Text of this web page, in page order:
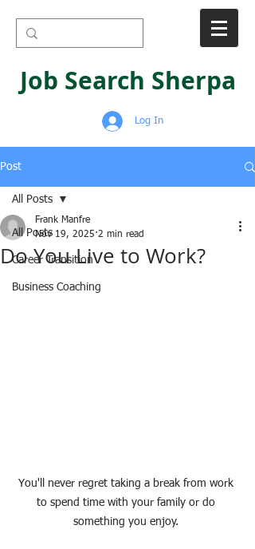
Job Search Sherpa
Log In
Post
All Posts
Career Transition
Business Coaching
All Posts
Do You Live to Work?
Frank Manfre
Nov 19, 2025 2 min read
You'll never regret taking a break from work
to spend time with your family or do
something you enjoy.